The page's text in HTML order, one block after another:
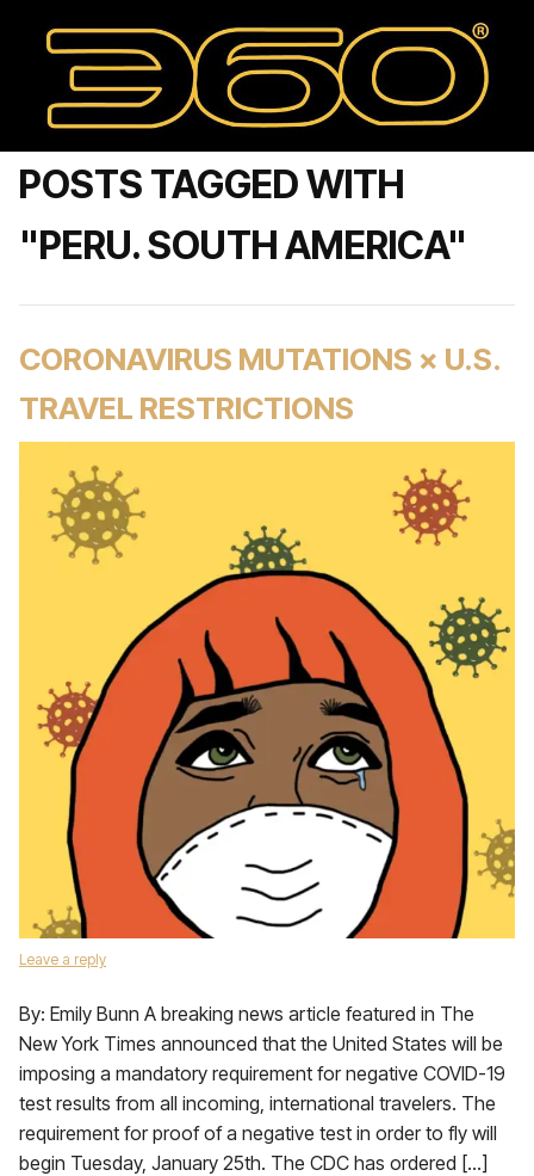
POSTS TAGGED WITH
"PERU. SOUTH AMERICA"
CORONAVIRUS MUTATIONS × U.S.
TRAVEL RESTRICTIONS
Leave a reply
By: Emily Bunn A breaking news article featured in The
New York Times announced that the United States will be
imposing a mandatory requirement for negative COVID-19
test results from all incoming, international travelers. The
requirement for proof of a negative test in order to fly will
begin Tuesday, January 25th. The CDC has ordered […]